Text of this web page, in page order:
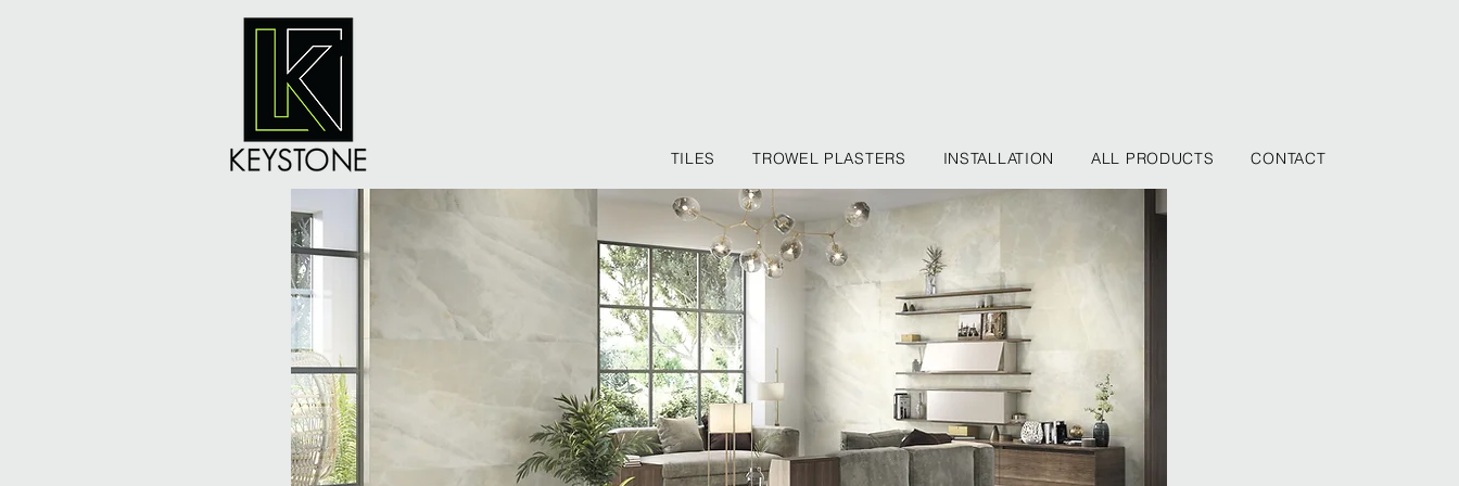
TILES TROWEL PLASTERS INSTALLATION ALL PRODUCTS CONTACT